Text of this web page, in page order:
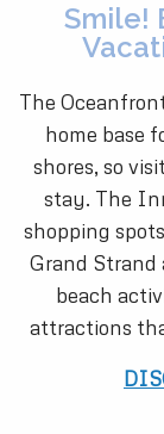
Smile!
The
home base
shores, so
stay. The
shopping
Grand Strand
beach
attractions